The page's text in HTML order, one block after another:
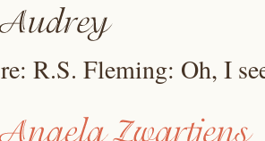
re: R.S. Fleming: Oh, I